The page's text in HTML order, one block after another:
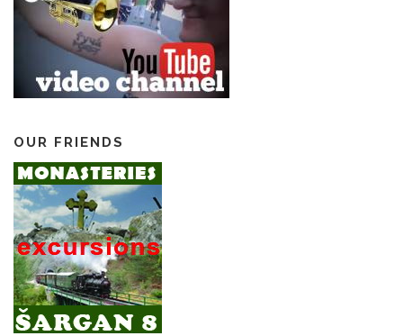
OUR FRIENDS